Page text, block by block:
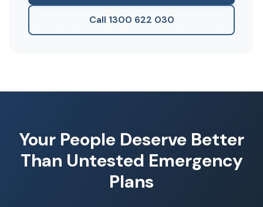
Call 1300 622 030
Your People Deserve Better
Than Untested Emergency
Plans